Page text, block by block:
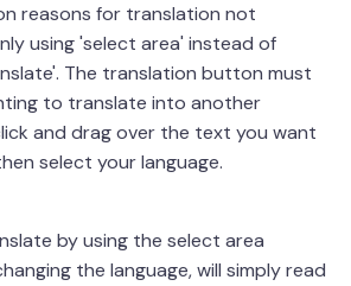
reasons for translation not
using 'select area' instead of
The translation button must
to translate into another
and drag over the text you want
select your language.
by using the select area
the language, will simply read